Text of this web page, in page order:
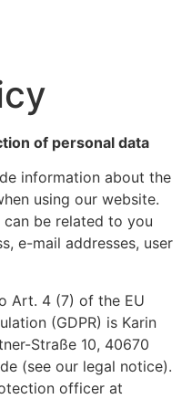
of personal data
information about the
using our website.
be related to you
e-mail addresses, user
Art. 4 (7) of the EU
(GDPR) is Karin
Straße 10, 40670
(see our legal notice).
officer at